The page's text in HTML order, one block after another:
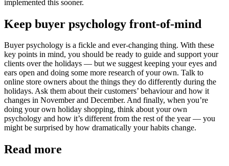
implemented this sooner.
Keep buyer psychology front-of-mind
Buyer psychology is a fickle and ever-changing thing. With these
key points in mind, you should be ready to guide and support your
clients over the holidays — but we suggest keeping your eyes and
ears open and doing some more research of your own. Talk to
online store owners about the things they do differently during the
holidays. Ask them about their customers’ behaviour and how it
changes in November and December. And finally, when you’re
doing your own holiday shopping, think about your own
psychology and how it’s different from the rest of the year — you
might be surprised by how dramatically your habits change.
Read more